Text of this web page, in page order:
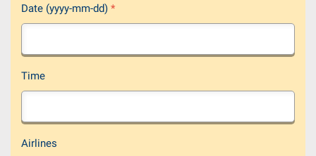
Date (yyyy-mm-dd)*
Time
Airlines